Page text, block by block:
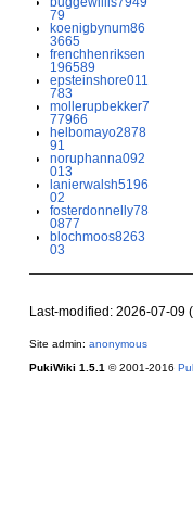
79
koenigbynum86
3665
frenchhenriksen
196589
epsteinshore011
783
mollerupbekker7
77966
helbomayo2878
91
noruphanna092
013
lanierwalsh5196
02
fosterdonnelly78
0877
blochmoos8263
03
Last-modified: 2026-07-09
Site admin: anonymous
PukiWiki 1.5.1 © 2001-2016